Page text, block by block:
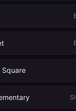
Square